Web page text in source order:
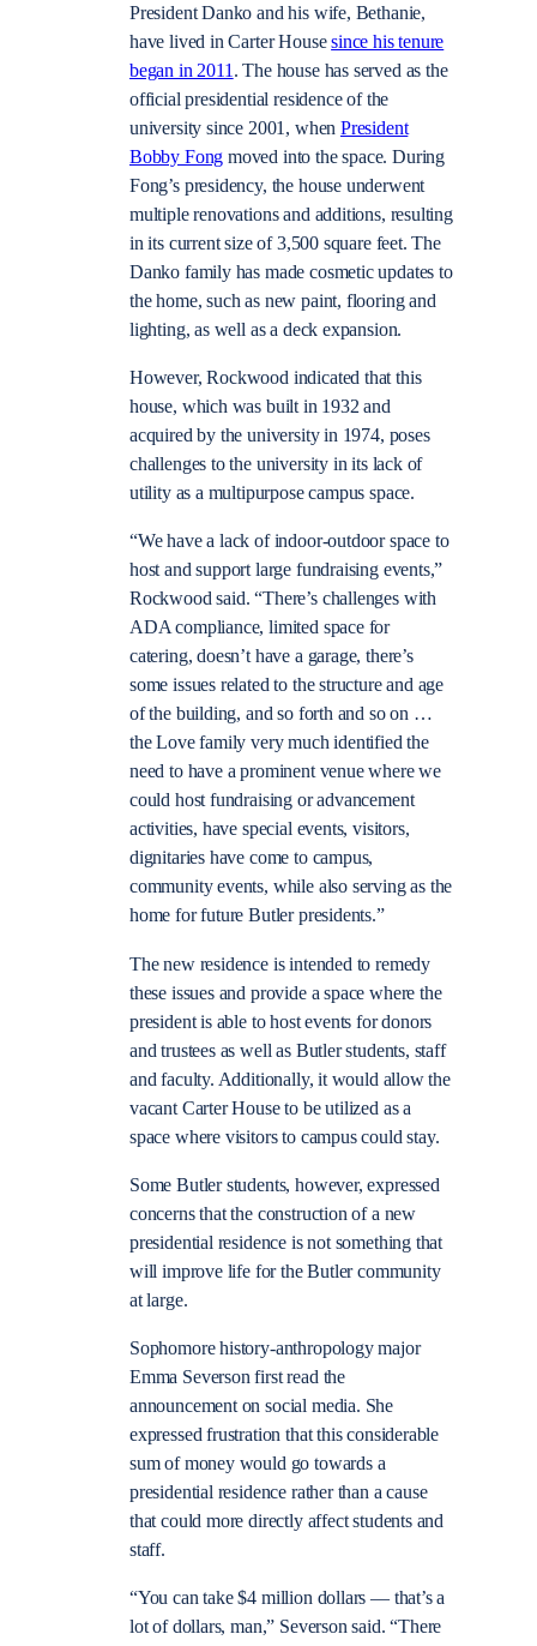
President Danko and his wife, Bethanie,
have lived in Carter Housesince his tenure
began in 2011. The house has served as the
official presidential residence of the
university since 2001, when President
Bobby Fong moved into the space. During
Fong’s presidency, the house underwent
multiple renovations and additions, resulting
in its current size of 3,500 square feet. The
Danko family has made cosmetic updates to
the home, such as new paint, flooring and
lighting, as well as a deck expansion.
However, Rockwood indicated that this
house, which was built in 1932 and
acquired by the university in 1974, poses
challenges to the university in its lack of
utility as a multipurpose campus space.
“We have a lack of indoor-outdoor space to
host and support large fundraising events,”
Rockwood said. “There’s challenges with
ADA compliance, limited space for
catering, doesn’t have a garage, there’s
some issues related to the structure and age
of the building, and so forth and so on …
the Love family very much identified the
need to have a prominent venue where we
could host fundraising or advancement
activities, have special events, visitors,
dignitaries have come to campus,
community events, while also serving as the
home for future Butler presidents.”
The new residence is intended to remedy
these issues and provide a space where the
president is able to host events for donors
and trustees as well as Butler students, staff
and faculty. Additionally, it would allow the
vacant Carter House to be utilized as a
space where visitors to campus could stay.
Some Butler students, however, expressed
concerns that the construction of a new
presidential residence is not something that
will improve life for the Butler community
at large.
Sophomore history-anthropology major
Emma Severson first read the
announcement on social media. She
expressed frustration that this considerable
sum of money would go towards a
presidential residence rather than a cause
that could more directly affect students and
staff.
“You can take $4 million dollars — that’s a
lot of dollars, man,” Severson said. “There